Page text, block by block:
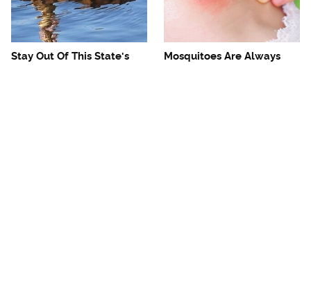
Stay Out Of This State's
Mosquitoes Are Always